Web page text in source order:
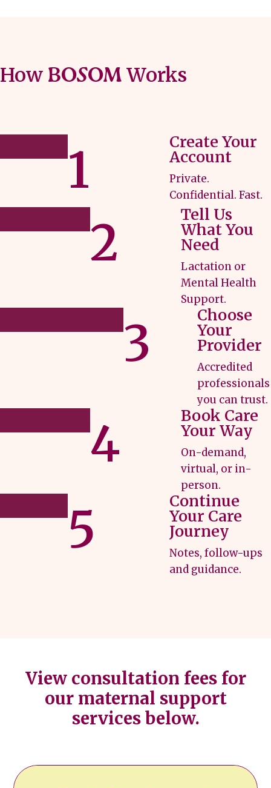
How BOSOM Works
1 Create Your
Account
Private.
Confidential. Fast.
2 Tell Us
What You
Need
Lactation or
Mental Health
Support.
3 Choose
Your
Provider
Accredited
professionals
you can trust.
4 Book Care
Your Way
On-demand,
virtual, or in-
person.
5 Continue
Your Care
Journey
Notes, follow-ups
and guidance.
View consultation fees for
our maternal support
services below.